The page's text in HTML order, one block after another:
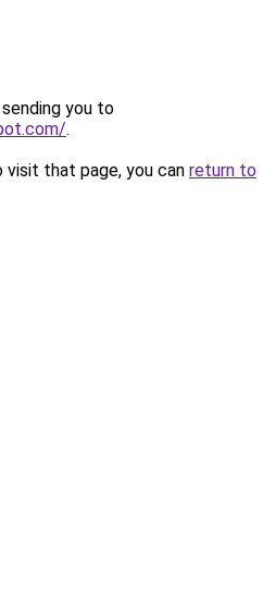
you to
.
that page, you can return to